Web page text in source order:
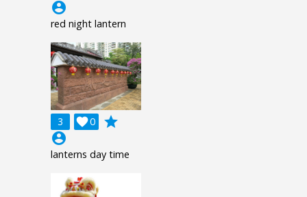
account_circle
red night lantern
3 0

grade
account_circle
lanterns day time